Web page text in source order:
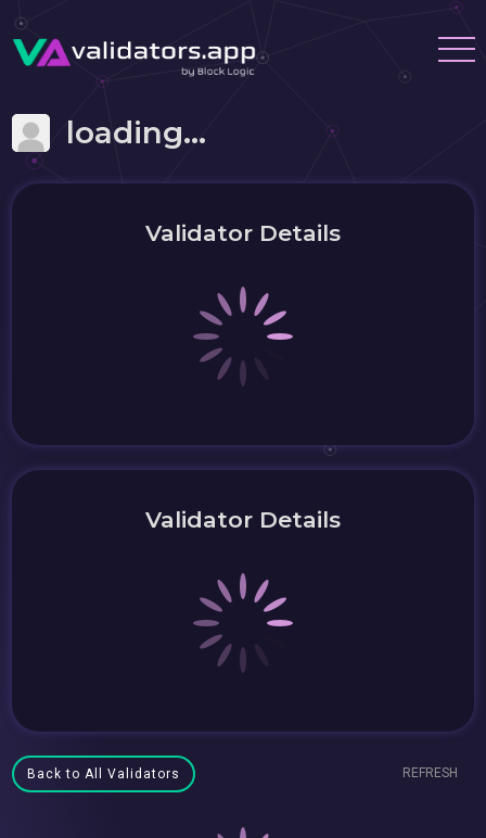
loading...
Validator Details
Validator Details
Back to All Validators REFRESH